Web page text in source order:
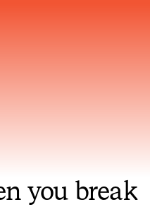
you break